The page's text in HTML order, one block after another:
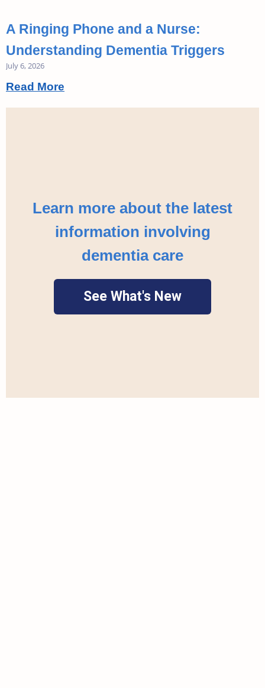
A Ringing Phone and a Nurse:
Understanding Dementia Triggers
July 6, 2026
Read More
Learn more about the latest
information involving
dementia care
See What's New